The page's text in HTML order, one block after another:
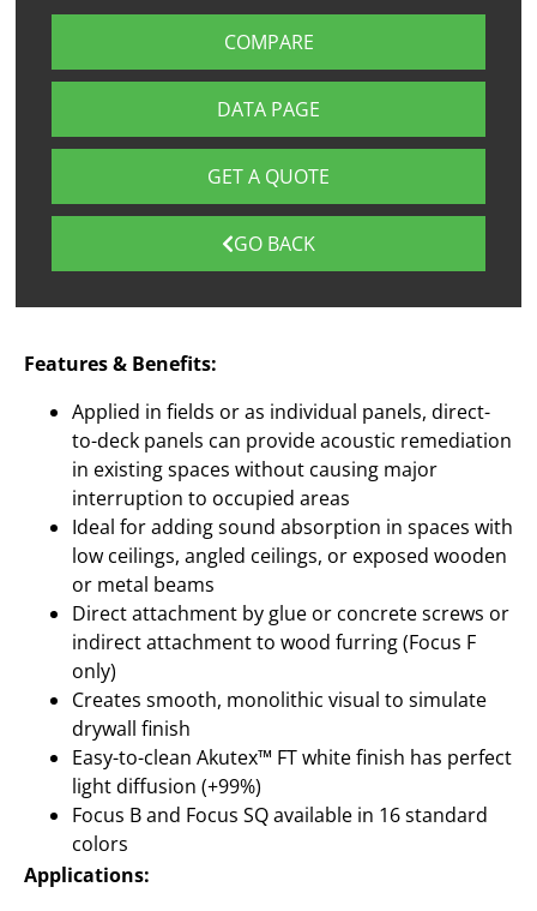
COMPARE
DATA PAGE
GET A QUOTE
GO BACK
Features & Benefits:
Applied in fields or as individual panels, direct-
to-deck panels can provide acoustic remediation
in existing spaces without causing major
interruption to occupied areas
Ideal for adding sound absorption in spaces with
low ceilings, angled ceilings, or exposed wooden
or metal beams
Direct attachment by glue or concrete screws or
indirect attachment to wood furring (Focus F
only)
Creates smooth, monolithic visual to simulate
drywall finish
Easy-to-clean Akutex™ FT white finish has perfect
light diffusion (+99%)
Focus B and Focus SQ available in 16 standard
colors
Applications: